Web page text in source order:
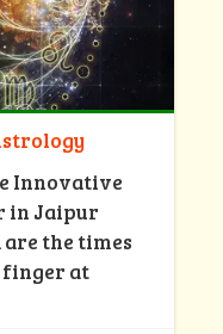
Innovative
in Jaipur
the times
finger at